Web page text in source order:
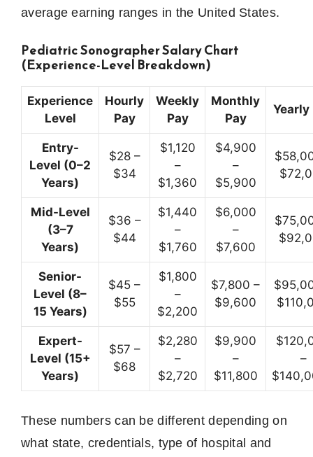
average earning ranges in the United States.
Pediatric Sonographer Salary Chart
(Experience-Level Breakdown)
Experience
Level
Hourly
Pay
Weekly
Pay
Monthly
Pay
Yearly
Entry-
Level (0–2
Years)
$28 –
$34
$1,120
–
$1,360
$4,900
–
$5,900
Mid-Level
(3–7
Years)
$36 –
$44
$1,440
–
$1,760
$6,000
–
$7,600
Senior-
Level (8–
15 Years)
$45 –
$55
$1,800
–
$2,200
$7,800 –
$9,600
Expert-
Level (15+
Years)
$57 –
$68
$2,280
–
$2,720
$9,900
–
$11,800
–
These numbers can be different depending on
what state, credentials, type of hospital and